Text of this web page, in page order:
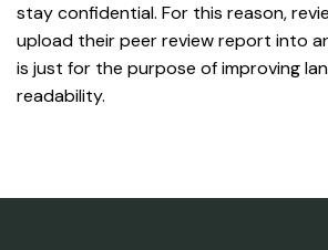
stay confidential. For this reason,
upload their peer review report into
is just for the purpose of improving
readability.